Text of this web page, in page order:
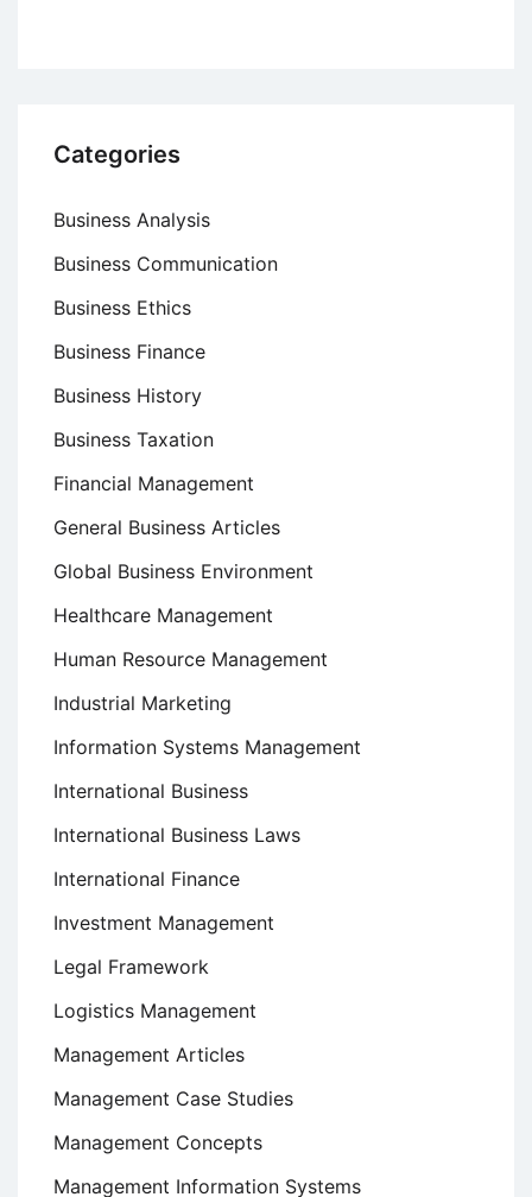
Categories
Business Analysis
Business Communication
Business Ethics
Business Finance
Business History
Business Taxation
Financial Management
General Business Articles
Global Business Environment
Healthcare Management
Human Resource Management
Industrial Marketing
Information Systems Management
International Business
International Business Laws
International Finance
Investment Management
Legal Framework
Logistics Management
Management Articles
Management Case Studies
Management Concepts
Management Information Systems